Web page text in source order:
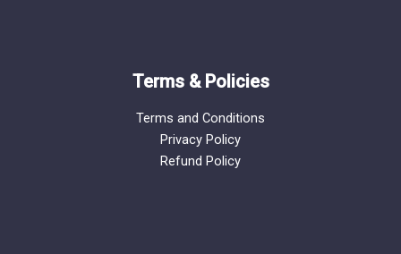
Terms & Policies
Terms and Conditions
Privacy Policy
Refund Policy